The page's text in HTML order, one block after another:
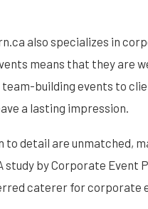
also specializes in
means that they are
building events to
a lasting impression.
detail are unmatched,
by Corporate Event
caterer for corporate